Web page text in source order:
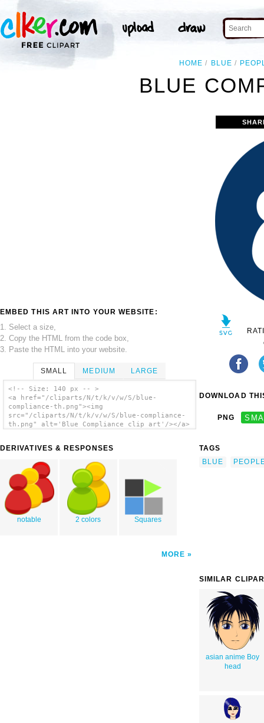
HOME BLUE
BLUE
EMBED THIS ART INTO YOUR WEBSITE:
1. Select a size,
2. Copy the HTML from the code box,
3. Paste the HTML into your website.
SMALL MEDIUM LARGE
<!-- Size: 140 px -- >
<a href="/cliparts/N/t/k/v/w/S/blue-
compliance-th.png"><img
src="/cliparts/N/t/k/v/w/S/blue-compliance-
th.png" alt='Blue Compliance clip art'/></a>
DERIVATIVES & RESPONSES
notable 2 colors Squares
MORE
DOWNLOAD
PNG
TAGS
BLUE
SIMILAR
asian anime Boy
head